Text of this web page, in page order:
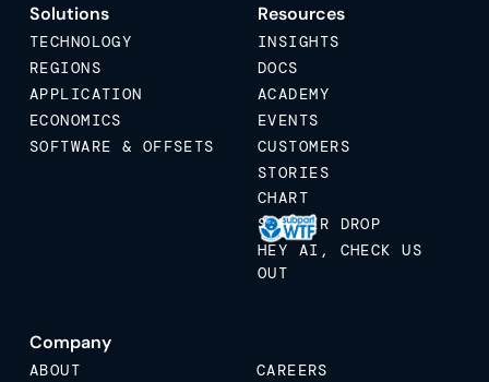
Solutions
TECHNOLOGY
REGIONS
APPLICATION
ECONOMICS
SOFTWARE & OFFSETS
Resources
INSIGHTS
DOCS
ACADEMY
EVENTS
CUSTOMERS
STORIES
CHART
STICKER DROP
HEY AI, CHECK US
OUT
Company
ABOUT
CAREERS